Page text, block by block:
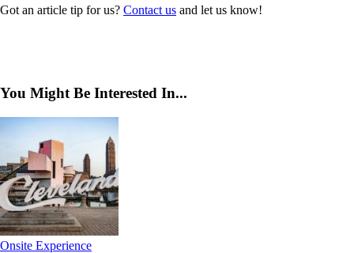
Got an article tip for us? Contact us and let us know!
You Might Be Interested In...
Onsite Experience